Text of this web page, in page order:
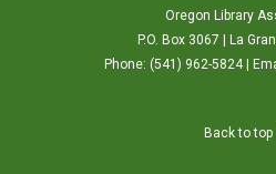
Oregon Library
P.O. Box 3067 | La
Phone: (541) 962-5824 |
Back to top